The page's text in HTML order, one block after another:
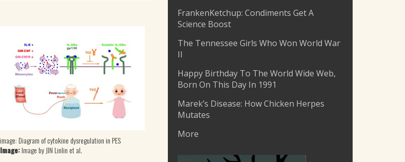
image: Diagram of cytokine dysregulation in PES
Image:Image by JIN Linlin et al.
FrankenKetchup: Condiments Get A
Science Boost
The Tennessee Girls Who Won World War
II
Happy Birthday To The World Wide Web,
Born On This Day In 1991
Marek’s Disease: How Chicken Herpes
Mutates
More